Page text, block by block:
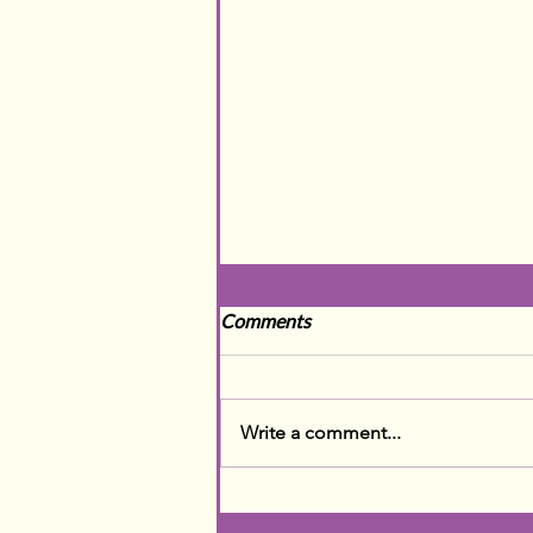
Comments
Write a comment...